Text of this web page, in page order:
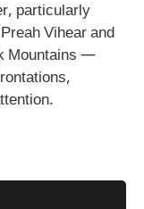
particularly
Vihear and
Mountains —